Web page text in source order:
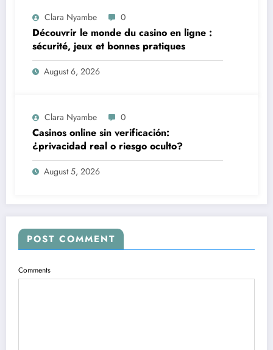
Clara Nyambe 0
Découvrir le monde du casino en ligne :
sécurité, jeux et bonnes pratiques
August 6, 2026
Clara Nyambe 0
Casinos online sin verificación:
¿privacidad real o riesgo oculto?
August 5, 2026
POST COMMENT
Comments